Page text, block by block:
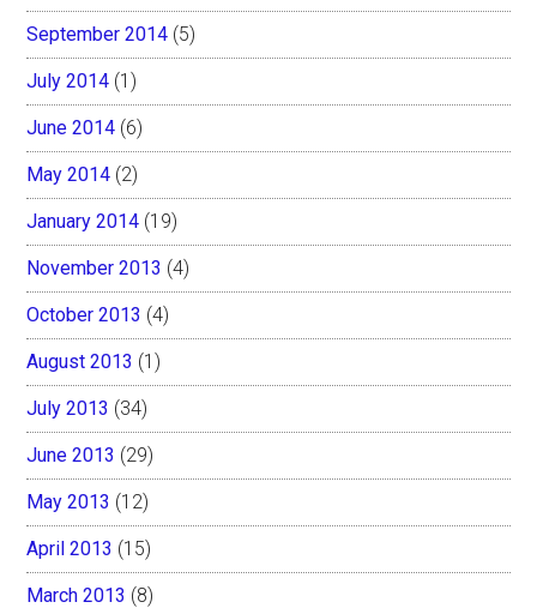
September 2014 (5)
July 2014 (1)
June 2014 (6)
May 2014 (2)
January 2014 (19)
November 2013 (4)
October 2013 (4)
August 2013 (1)
July 2013 (34)
June 2013 (29)
May 2013 (12)
April 2013 (15)
March 2013 (8)